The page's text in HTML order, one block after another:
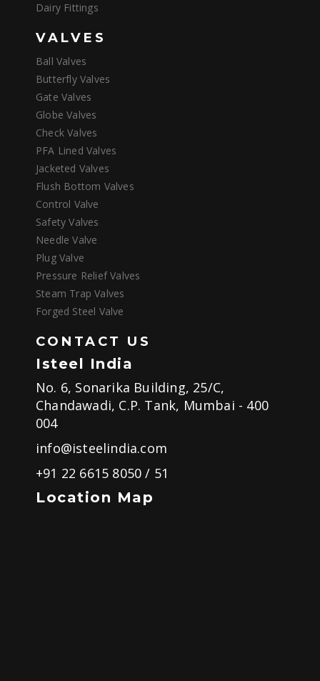
Dairy Fittings
VALVES
Ball Valves
Butterfly Valves
Gate Valves
Globe Valves
Check Valves
PFA Lined Valves
Jacketed Valves
Flush Bottom Valves
Control Valve
Safety Valves
Needle Valve
Plug Valve
Pressure Relief Valves
Steam Trap Valves
Forged Steel Valve
CONTACT US
Isteel India
No. 6, Sonarika Building, 25/C,
Chandawadi, C.P. Tank, Mumbai - 400
004
info@isteelindia.com
+91 22 6615 8050/ 51
Location Map